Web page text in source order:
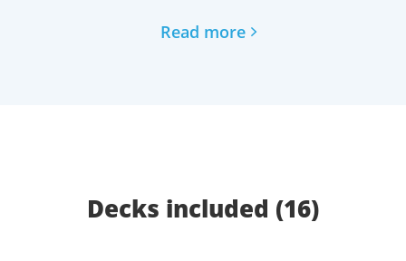
learning them. They take you on a journey
habits along the way.
Read more
Decks included (16)